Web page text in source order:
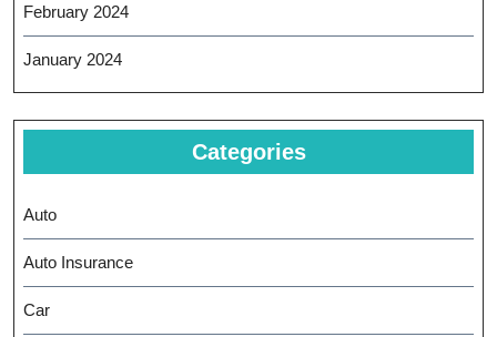
February 2024
January 2024
Categories
Auto
Auto Insurance
Car